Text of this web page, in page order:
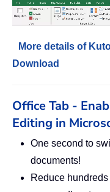
More details of
Download
Office Tab -
Editing in
One second to
documents!
Reduce